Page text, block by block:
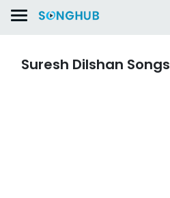
Suresh Dilshan Songs